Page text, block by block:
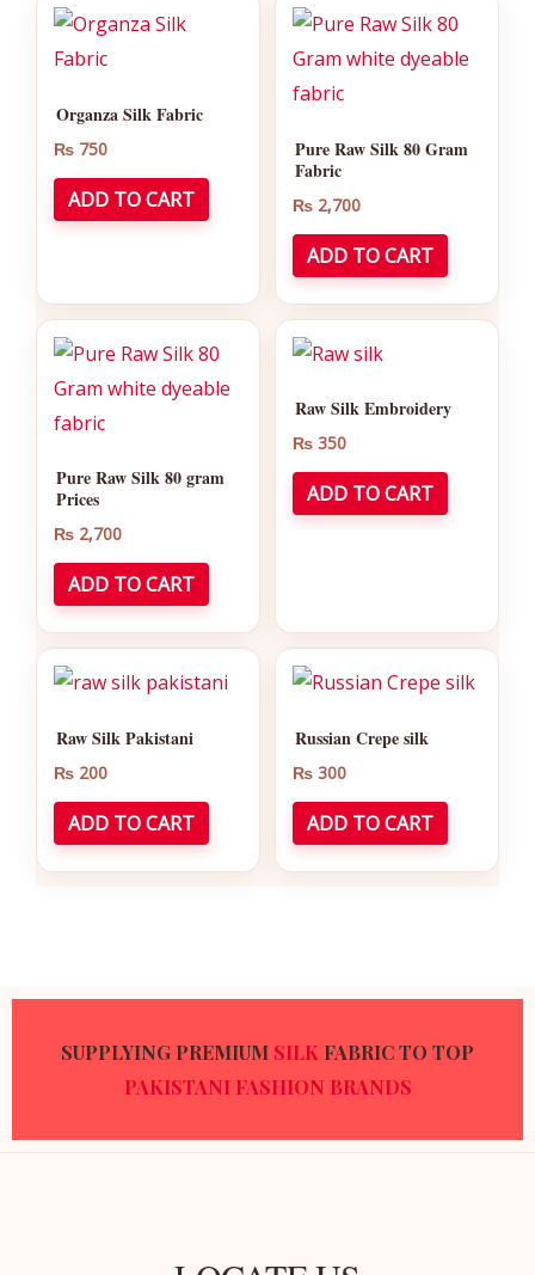
Organza Silk Fabric
₨ 750
ADD TO CART
Pure Raw Silk 80 Gram
Fabric
₨ 2,700
ADD TO CART
Pure Raw Silk 80 gram
Prices
₨ 2,700
ADD TO CART
Raw Silk Embroidery
₨ 350
ADD TO CART
Raw Silk Pakistani
₨ 200
ADD TO CART
Russian Crepe silk
₨ 300
ADD TO CART
SUPPLYING PREMIUM SILK FABRIC TO TOP
PAKISTANI FASHION BRANDS